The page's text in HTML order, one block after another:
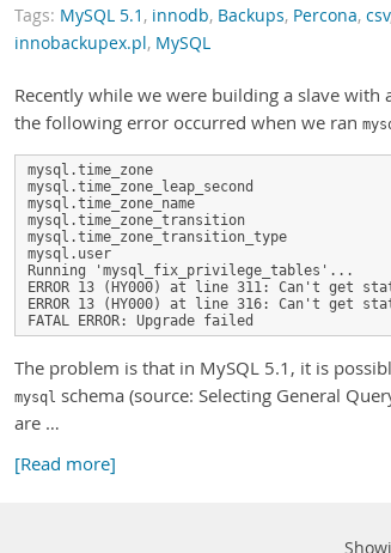
Tags: MySQL 5.1 , innodb, Backups, Percona, csv
innobackupex.pl, MySQL
Recently while we were building a slave
the following error occurred when we ran
mysql.time_zone
mysql.time_zone_leap_second
mysql.time_zone_name
mysql.time_zone_transition
mysql.time_zone_transition_type
mysql.user
Running 'mysql_fix_privilege_tables'...
ERROR 13 (HY000) at line 311: Can't get
ERROR 13 (HY000) at line 316: Can't get
FATAL ERROR: Upgrade failed
The problem is that in MySQL 5.1, it is
mysql schema (source: Selecting General
are …
[Read more]